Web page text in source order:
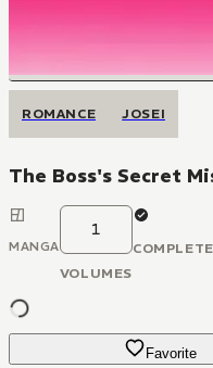
ROMANCE JOSEI
The Boss's Secret
MANGA
1
VOLUMES
Favorite